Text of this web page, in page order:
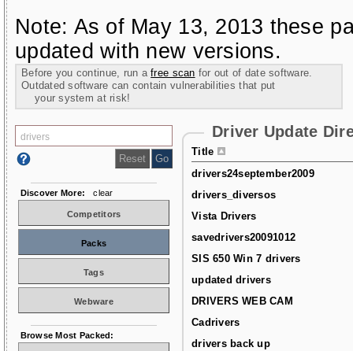
Note: As of May 13, 2013 these
updated with new versions.
Before you continue, run afree scan for out of date software.
Outdated software can contain vulnerabilities that put
your system at risk!
Driver Update
Title
drivers24september2009
drivers_diversos
Vista Drivers
savedrivers20091012
SIS 650 Win 7 drivers
updated drivers
DRIVERS WEB CAM
Cadrivers
drivers back up
Discover More: clear
Competitors
Packs
Tags
Webware
Browse Most Packed: